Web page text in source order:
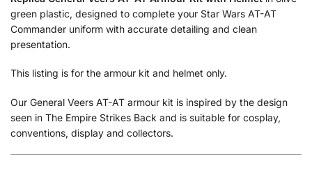
green plastic, designed to complete your Star Wars AT-AT
Commander uniform with accurate detailing and clean
presentation.
This listing is for the armour kit and helmet only.
Our General Veers AT-AT armour kit is inspired by the design
seen in The Empire Strikes Back and is suitable for cosplay,
conventions, display and collectors.